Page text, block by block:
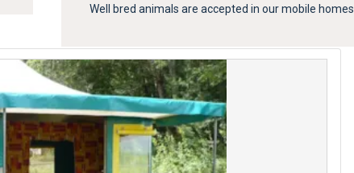
Well bred animals are accepted in our mobile homes.